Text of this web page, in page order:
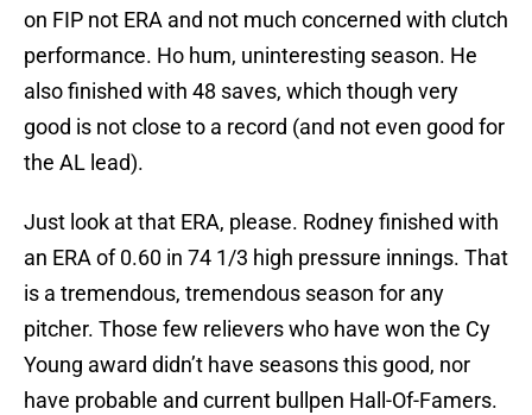
on FIP not ERA and not much concerned with clutch
performance. Ho hum, uninteresting season. He
also finished with 48 saves, which though very
good is not close to a record (and not even good for
the AL lead).
Just look at that ERA, please. Rodney finished with
an ERA of 0.60 in 74 1/3 high pressure innings. That
is a tremendous, tremendous season for any
pitcher. Those few relievers who have won the Cy
Young award didn’t have seasons this good, nor
have probable and current bullpen Hall-Of-Famers.